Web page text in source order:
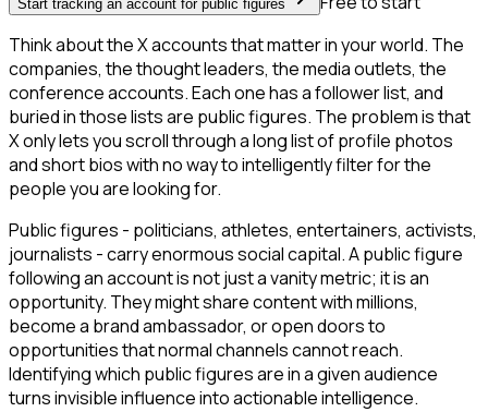
Start tracking an account for public figures
Think about the X accounts that matter in your world. The
companies, the thought leaders, the media outlets, the
conference accounts. Each one has a follower list, and
buried in those lists are public figures. The problem is that
X only lets you scroll through a long list of profile photos
and short bios with no way to intelligently filter for the
people you are looking for.
Public figures - politicians, athletes, entertainers, activists,
journalists - carry enormous social capital. A public figure
following an account is not just a vanity metric; it is an
opportunity. They might share content with millions,
become a brand ambassador, or open doors to
opportunities that normal channels cannot reach.
Identifying which public figures are in a given audience
turns invisible influence into actionable intelligence.